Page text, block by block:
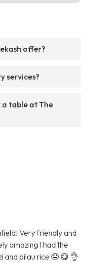
offer?
services?
a table at The
Very friendly and
amazing I had the
and pilau rice 🤤 😋 👌